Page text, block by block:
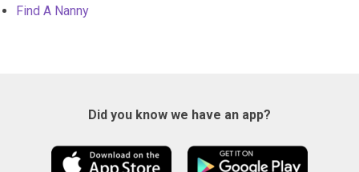
Find A Nanny
Did you know we have an app?